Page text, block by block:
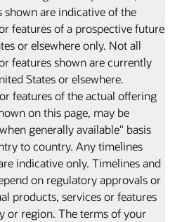
are indicative of the
features of a prospective future
or elsewhere only. Not all
features shown are currently
States or elsewhere.
features of the actual offering
on this page, may be
generally available" basis
to country. Any timelines
indicative only. Timelines and
on regulatory approvals or
products, services or features
or region. The terms of your